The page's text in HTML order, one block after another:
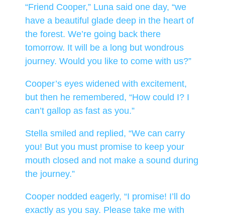
“Friend Cooper,” Luna said one day, “we
have a beautiful glade deep in the heart of
the forest. We’re going back there
tomorrow. It will be a long but wondrous
journey. Would you like to come with us?”
Cooper’s eyes widened with excitement,
but then he remembered, “How could I? I
can’t gallop as fast as you.”
Stella smiled and replied, “We can carry
you! But you must promise to keep your
mouth closed and not make a sound during
the journey.”
Cooper nodded eagerly, “I promise! I’ll do
exactly as you say. Please take me with